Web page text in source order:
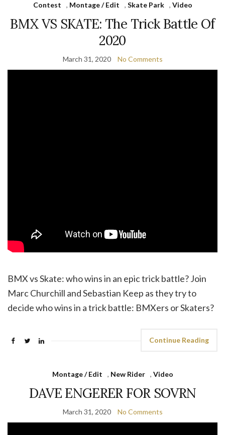
Contest , Montage / Edit , Skate Park , Video
BMX VS SKATE: The Trick Battle Of
2020
March 31, 2020 No Comments
BMX vs Skate: who wins in an epic trick battle? Join
Marc Churchill and Sebastian Keep as they try to
decide who wins in a trick battle: BMXers or Skaters?
Continue Reading
Montage / Edit , New Rider , Video
DAVE ENGERER FOR SOVRN
March 31, 2020 No Comments